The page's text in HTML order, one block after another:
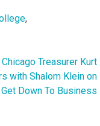
,
Chicago Treasurer Kurt
with Shalom Klein on
Get Down To Business